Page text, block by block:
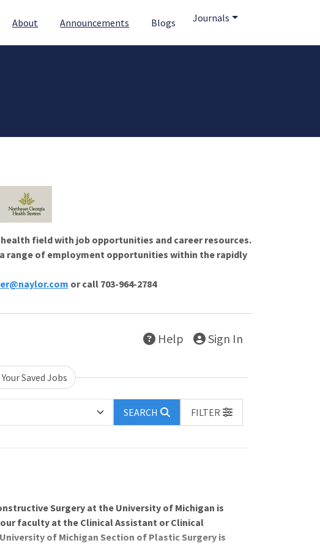
About Announcements Blogs Journals
field with job opportunities and career resources.
range of employment opportunities within the rapidly
or call 703-964-2784
Help Sign In
Your Saved Jobs
SEARCH
FILTER
Surgery at the University of Michigan is
faculty at the Clinical Assistant or Clinical
of Michigan Section of Plastic Surgery is